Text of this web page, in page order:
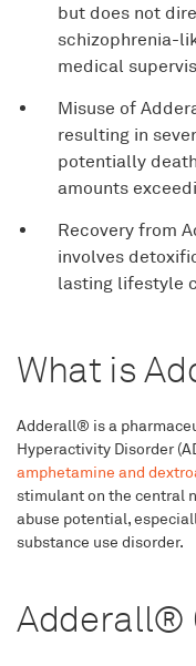
but does not
schizophrenia-
medical
Misuse of
resulting in
potentially
amounts
Recovery from
involves
lasting lifestyle
What is
Adderall® is a
Hyperactivity Disorder
amphetamine and
stimulant on the central
abuse potential,
substance use disorder.
Adderall®